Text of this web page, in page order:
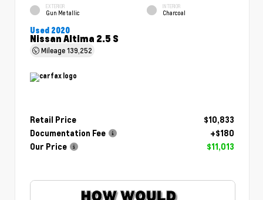
EXTERIOR
Gun Metallic
INTERIOR
Charcoal
Used 2020
Nissan Altima 2.5 S
Mileage139,252
Retail Price
$10,833
Documentation Fee
+$180
Our Price
$11,013